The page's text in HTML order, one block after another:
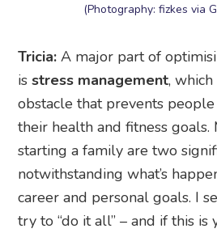
(Photography: fizkes via
Tricia: A major part of
isstress management,
obstacle that prevents
their health and fitness goals.
starting a family are two
notwithstanding what’s
career and personal goals. I
try to “do it all” – and if this is